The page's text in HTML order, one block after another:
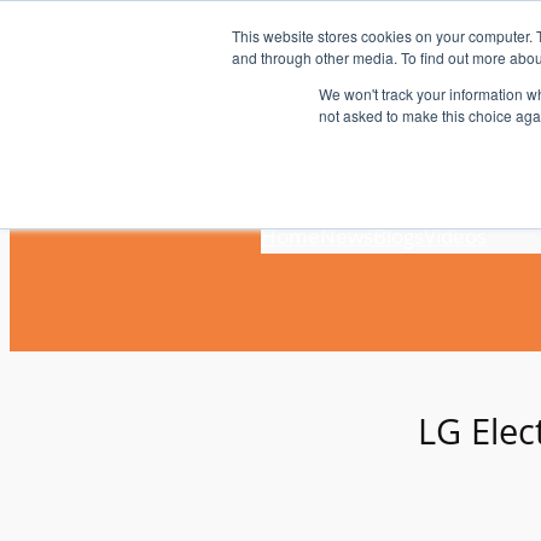
This website stores cookies on your
and through other media. To find out more
We won't track your information
not asked to make this choice
HomeNewsBlogsVideos
LG